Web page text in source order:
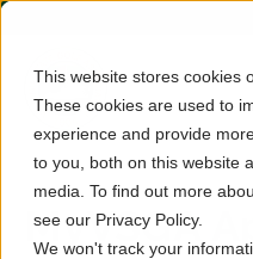
This website stores cookies
These cookies are used to
experience and provide
to you, both on this website
media. To find out more
see our Privacy Policy.
We won't track your
MyVSGA